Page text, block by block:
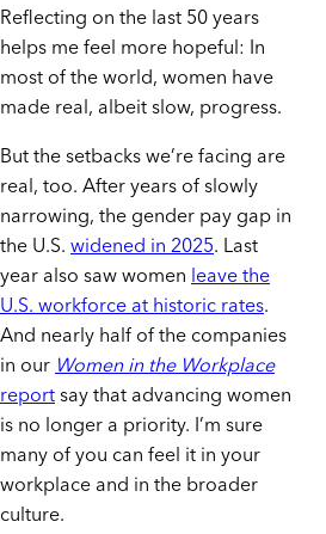
Reflecting on the last 50 years
helps me feel more hopeful: In
most of the world, women have
made real, albeit slow, progress.
But the setbacks we’re facing are
real, too. After years of slowly
narrowing, the gender pay gap in
the U.S.widened in 2025. Last
year also saw womenleave the
U.S. workforce at historic rates.
And nearly half of the companies
in ourWomen in the Workplace
reportsay that advancing women
is no longer a priority. I’m sure
many of you can feel it in your
workplace and in the broader
culture.